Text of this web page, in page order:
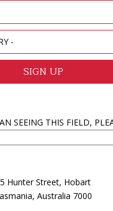
SEEING THIS FIELD,
Hunter Street, Hobart
Australia 7000